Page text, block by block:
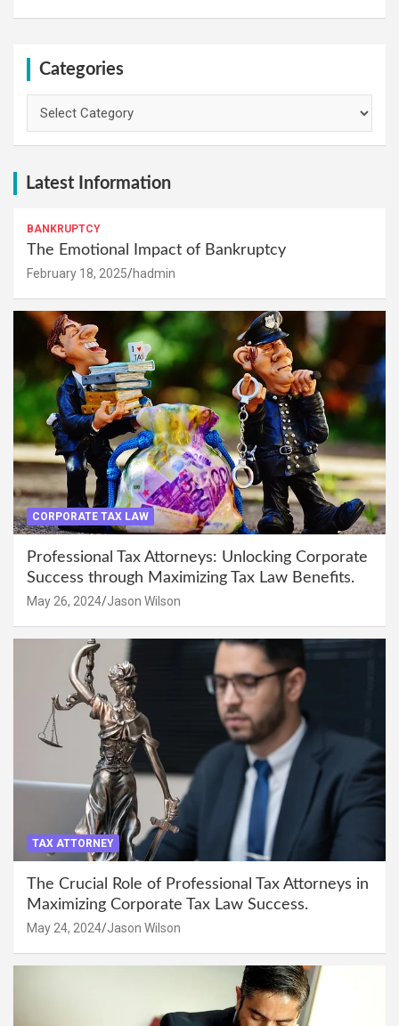
Categories
Latest Information
BANKRUPTCY
The Emotional Impact of Bankruptcy
February 18, 2025 hadmin
CORPORATE TAX LAW
Professional Tax Attorneys: Unlocking Corporate
Success through Maximizing Tax Law Benefits.
May 26, 2024 Jason Wilson
TAX ATTORNEY
The Crucial Role of Professional Tax Attorneys in
Maximizing Corporate Tax Law Success.
May 24, 2024 Jason Wilson